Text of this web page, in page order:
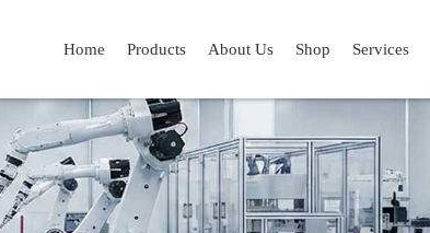
Home Products About Us Shop Services